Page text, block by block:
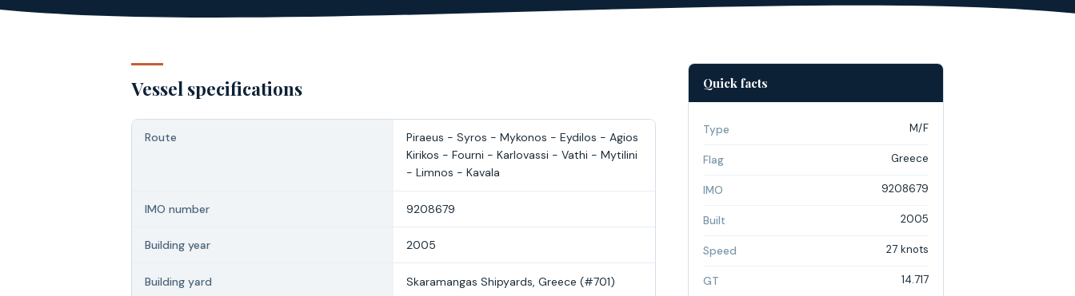
Vessel specifications
Route
Piraeus - Syros - Mykonos - Eydilos - Agios
Kirikos - Fourni - Karlovassi - Vathi - Mytilini
- Limnos - Kavala
IMO number 9208679
Building year 2005
Building yard Skaramangas Shipyards, Greece (#701)
Quick facts
Type M/F
Flag Greece
IMO 9208679
Built 2005
Speed 27 knots
GT 14.717